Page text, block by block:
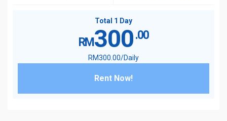
Total 1 Day
RM300.00
RM300 .00/Daily
Rent Now!